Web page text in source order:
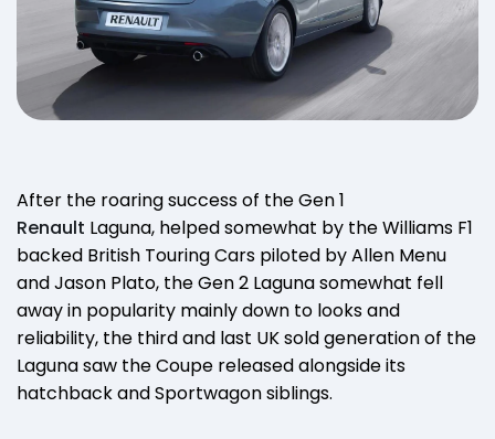
After the roaring success of the Gen 1
Renault Laguna, helped somewhat by the Williams F1
backed British Touring Cars piloted by Allen Menu
and Jason Plato, the Gen 2 Laguna somewhat fell
away in popularity mainly down to looks and
reliability, the third and last UK sold generation of the
Laguna saw the Coupe released alongside its
hatchback and Sportwagon siblings.